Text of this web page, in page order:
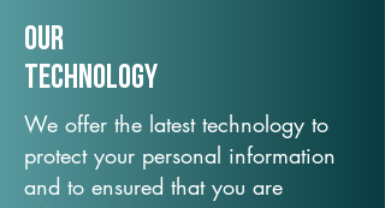
Our
TechNology
We offer the latest technology to
protect your personal information
and to ensured that you are